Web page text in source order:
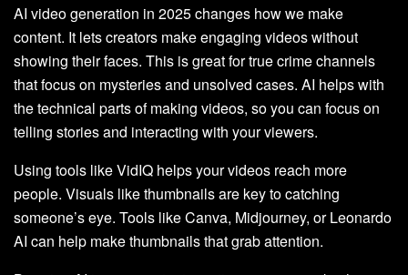
AI video generation in 2025 changes how we make
content. It lets creators make engaging videos without
showing their faces. This is great for true crime channels
that focus on mysteries and unsolved cases. AI helps with
the technical parts of making videos, so you can focus on
telling stories and interacting with your viewers.
Using tools like VidIQ helps your videos reach more
people. Visuals like thumbnails are key to catching
someone’s eye. Tools like Canva, Midjourney, or Leonardo
AI can help make thumbnails that grab attention.